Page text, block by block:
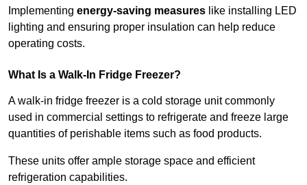
Implementing energy-saving measures like installing LED
lighting and ensuring proper insulation can help reduce
operating costs.
What Is a Walk-In Fridge Freezer?
A walk-in fridge freezer is a cold storage unit commonly
used in commercial settings to refrigerate and freeze large
quantities of perishable items such as food products.
These units offer ample storage space and efficient
refrigeration capabilities.